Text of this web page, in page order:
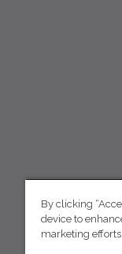
By clicking
device to
marketing efforts.